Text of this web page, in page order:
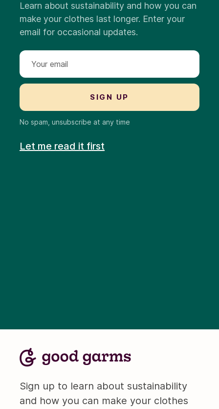
Learn about sustainability and how you can
make your clothes last longer. Enter your
email for occasional updates.
No spam, unsubscribe at any time
Let me read it first
Sign up to learn about sustainability
and how you can make your clothes